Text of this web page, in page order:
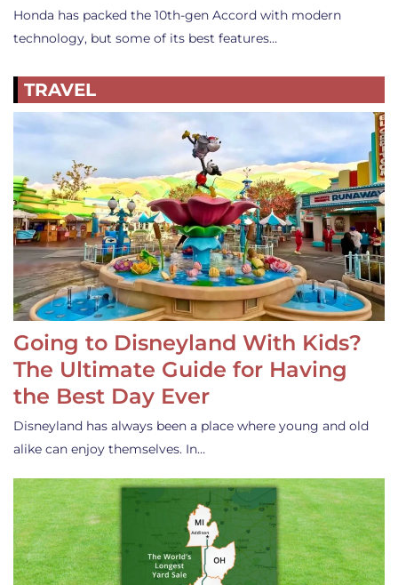
Honda has packed the 10th-gen Accord with modern
technology, but some of its best features…
TRAVEL
Going to Disneyland With Kids?
The Ultimate Guide for Having
the Best Day Ever
Disneyland has always been a place where young and old
alike can enjoy themselves. In…